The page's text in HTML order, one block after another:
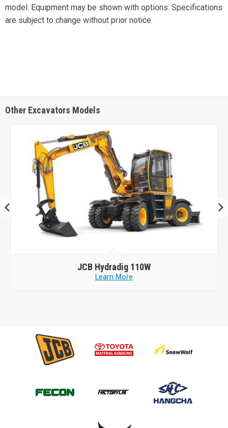
model. Equipment may be shown with options. Specifications
are subject to change without prior notice.
Other Excavators Models
JCB Hydradig 110W
Learn More